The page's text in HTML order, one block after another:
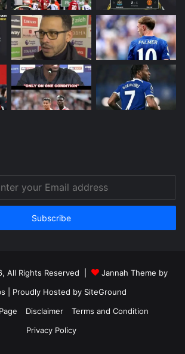
All Rights Reserved |
Jannah Theme by
| Proudly Hosted by SiteGround
Disclaimer
Terms and Condition
Privacy Policy